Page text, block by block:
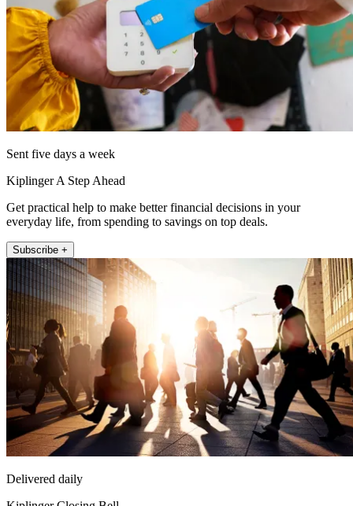
Sent five days a week
Kiplinger A Step Ahead
Get practical help to make better financial decisions in your
everyday life, from spending to savings on top deals.
Subscribe +
Delivered daily